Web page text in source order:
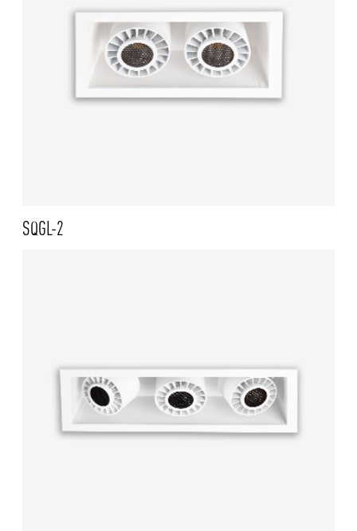
SQGL-2